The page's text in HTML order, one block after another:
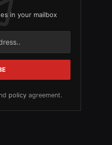
in your mailbox
policy agreement.